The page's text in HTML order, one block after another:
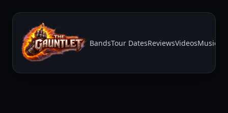
BandsTour DatesReviewsVideosMusic